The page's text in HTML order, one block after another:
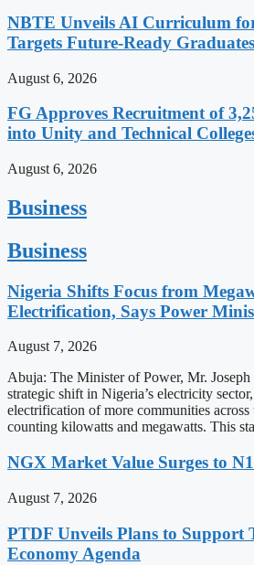
NBTE Unveils AI Curriculum
Targets Future-Ready Graduates
August 6, 2026
FG Approves Recruitment of
into Unity and Technical
August 6, 2026
Business
Business
Nigeria Shifts Focus from
Electrification, Says Power
August 7, 2026
Abuja: The Minister of Power, Mr. Joseph
strategic shift in Nigeria’s electricity
electrification of more communities
counting kilowatts and megawatts. This
NGX Market Value Surges to
August 7, 2026
PTDF Unveils Plans to Support
Economy Agenda